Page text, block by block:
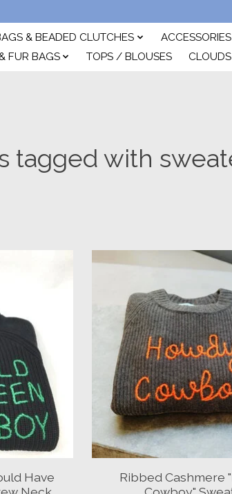
& BEADED CLUTCHES ACCESSORIES
FUR BAGS TOPS / BLOUSES
tagged with
Have
Ribbed Cashmere